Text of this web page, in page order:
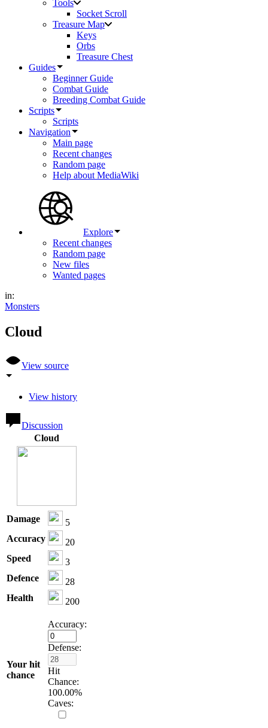
Tools
Socket Scroll
Treasure Map
Keys
Orbs
Treasure Chest
Guides
Beginner Guide
Combat Guide
Breeding Combat Guide
Scripts
Scripts
Navigation
Main page
Recent changes
Random page
Help about MediaWiki
Explore
Recent changes
Random page
New files
Wanted pages
in:
Monsters
Cloud
View source
View history
Discussion
Cloud
Damage
5
Accuracy
20
Speed
3
Defence
28
Health
200
Your hit
chance
Accuracy:
Defense:
Hit
Chance:
100.00%
Caves: